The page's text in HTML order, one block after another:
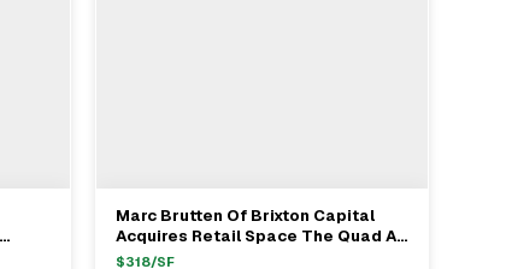
View Full Deal →
Marc Brutten Of Brixton Capital
Acquires Retail Space The Quad At
Whittier For $100M
$318/SF